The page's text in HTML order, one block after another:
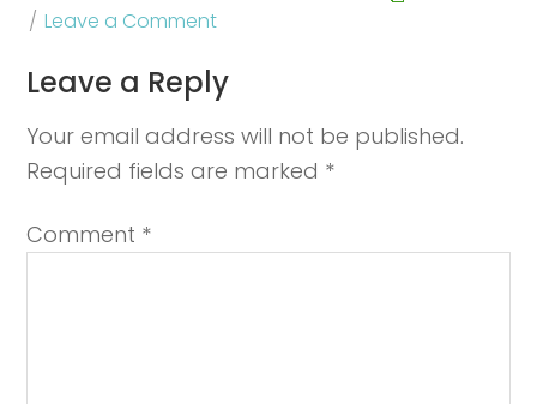
Leave a Comment
Leave a Reply
Your email address will not be published.
Required fields are marked *
Comment *